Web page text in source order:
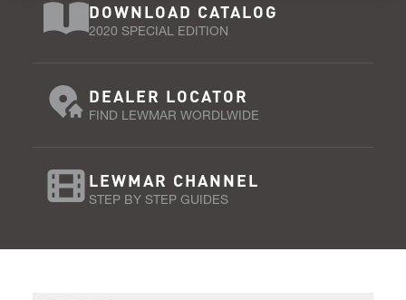
DOWNLOAD CATALOG
2020 SPECIAL EDITION
DEALER LOCATOR
FIND LEWMAR WORDLWIDE
LEWMAR CHANNEL
STEP BY STEP GUIDES